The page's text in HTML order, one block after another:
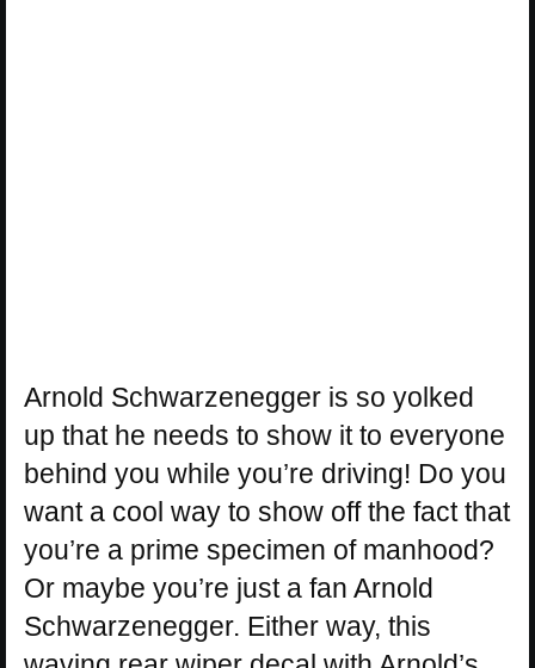
Arnold Schwarzenegger is so yolked
up that he needs to show it to everyone
behind you while you’re driving! Do you
want a cool way to show off the fact that
you’re a prime specimen of manhood?
Or maybe you’re just a fan Arnold
Schwarzenegger. Either way, this